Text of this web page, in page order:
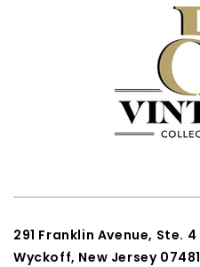
291 Franklin Avenue, Ste. 4
Wyckoff, New Jersey 07481